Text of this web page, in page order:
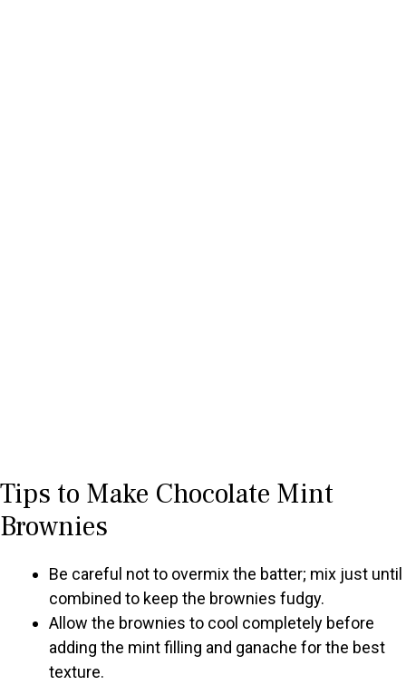
Tips to Make Chocolate Mint
Brownies
Be careful not to overmix the batter; mix just until
combined to keep the brownies fudgy.
Allow the brownies to cool completely before
adding the mint filling and ganache for the best
texture.